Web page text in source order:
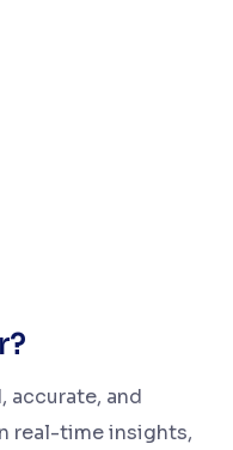
accurate, and
real-time insights,